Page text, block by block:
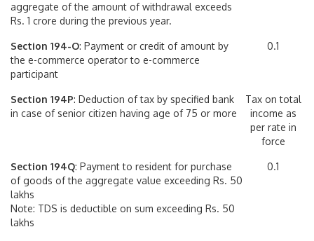
aggregate of the amount of withdrawal exceeds
Rs. 1 crore during the previous year.
Section 194-O: Payment or credit of amount by
the e-commerce operator to e-commerce
participant
0.1
Section 194P: Deduction of tax by specified bank
in case of senior citizen having age of 75 or more
Tax on total
income as
per rate in
force
Section 194Q: Payment to resident for purchase
of goods of the aggregate value exceeding Rs. 50
lakhs
Note: TDS is deductible on sum exceeding Rs. 50
lakhs
0.1